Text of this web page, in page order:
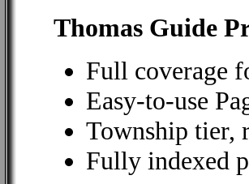
Thomas Guide
Full coverage
Easy-to-use
Township tier,
Fully indexed